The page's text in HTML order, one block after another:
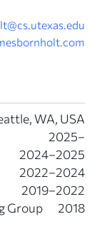
WA, USA
2025–
2024–2025
2022–2024
2019–2022
Group
2018